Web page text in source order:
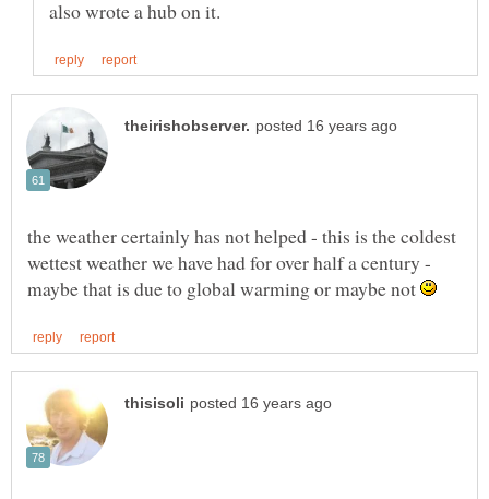
the weather certainly has not helped - this is the coldest
wettest weather we have had for over half a century -
maybe that is due to global warming or maybe not